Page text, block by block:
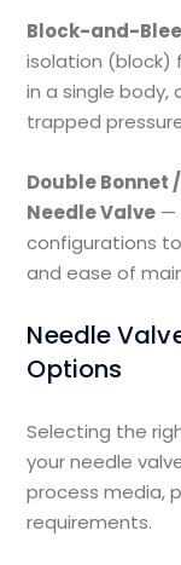
Block-and-
isolation (block)
in a single body,
trapped
Double Bonnet
Needle Valve —
configurations
and ease of
Needle
Options
Selecting the
your needle
process media,
requirements.